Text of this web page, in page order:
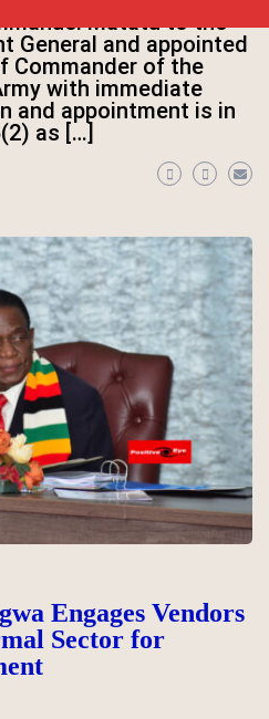
Matatu to the
General and appointed
Commander of the
with immediate
and appointment is in
as […]
Engages Vendors
Sector for